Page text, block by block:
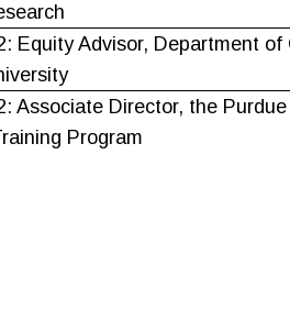
Equity Advisor, Department of
Associate Director, the
Program